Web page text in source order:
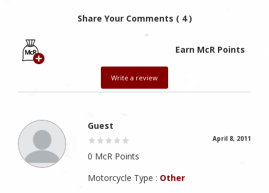
Share Your Comments ( 4 )
Earn McR Points
Write a review
Guest
April 8, 2011
0 McR Points
Motorcycle Type : Other